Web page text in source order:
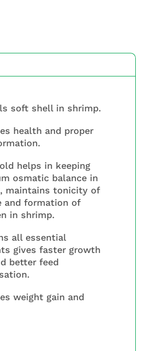
soft shell in shrimp.
health and proper
helps in keeping
osmatic balance in
maintains tonicity of
and formation of
in shrimp.
all essential
gives faster growth
better feed
weight gain and